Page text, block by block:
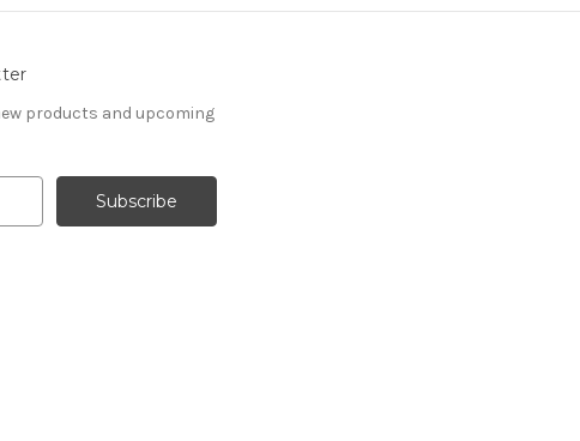
products and upcoming